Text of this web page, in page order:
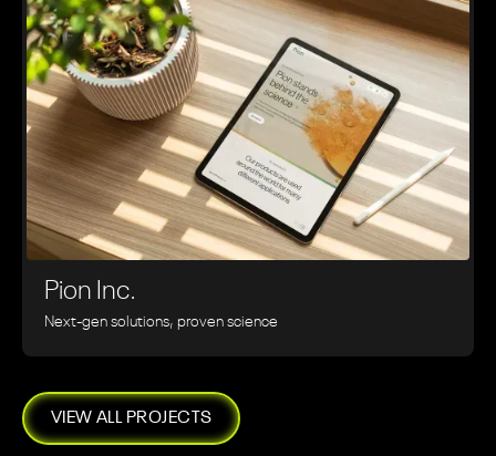
Pion Inc.
Next-gen solutions, proven science
VIEW ALL PROJECTS